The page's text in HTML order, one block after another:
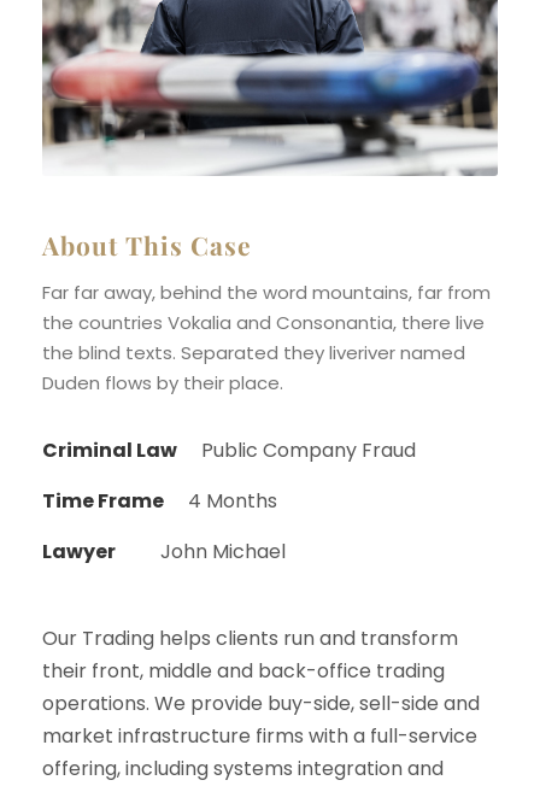
About This Case
Far far away, behind the word mountains, far from
the countries Vokalia and Consonantia, there live
the blind texts. Separated they liveriver named
Duden flows by their place.
Criminal Law
Public Company Fraud
Time Frame
4 Months
Lawyer
John Michael
Our Trading helps clients run and transform
their front, middle and back-office trading
operations. We provide buy-side, sell-side and
market infrastructure firms with a full-service
offering, including systems integration and